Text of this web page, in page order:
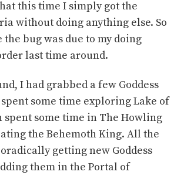
this time I simply got the
without doing anything else. So
the bug was due to my doing
last time around.
I had grabbed a few Goddess
some time exploring Lake of
spent some time in The Howling
the Behemoth King. All the
getting new Goddess
them in the Portal of